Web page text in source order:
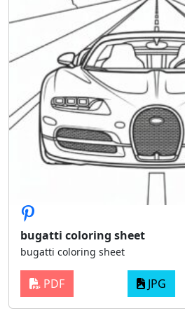
bugatti coloring sheet
bugatti coloring sheet
PDF JPG